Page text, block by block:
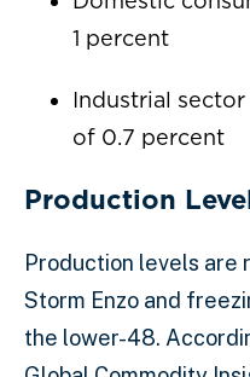
1 percent
Industrial
of 0.7 percent
Production
Production levels
Storm Enzo and
the lower-48.